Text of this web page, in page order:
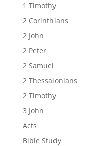
1 Timothy
2 Corinthians
2 John
2 Peter
2 Samuel
2 Thessalonians
2 Timothy
3 John
Acts
Bible Study